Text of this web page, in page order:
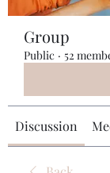
Group
Public · 52
Discussion